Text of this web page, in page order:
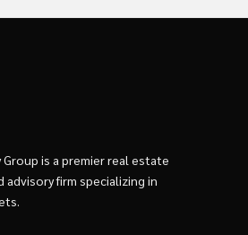
is a premier real estate
advisory firm specializing in